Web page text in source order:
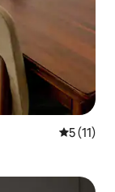
5 out of 5
5 (11)